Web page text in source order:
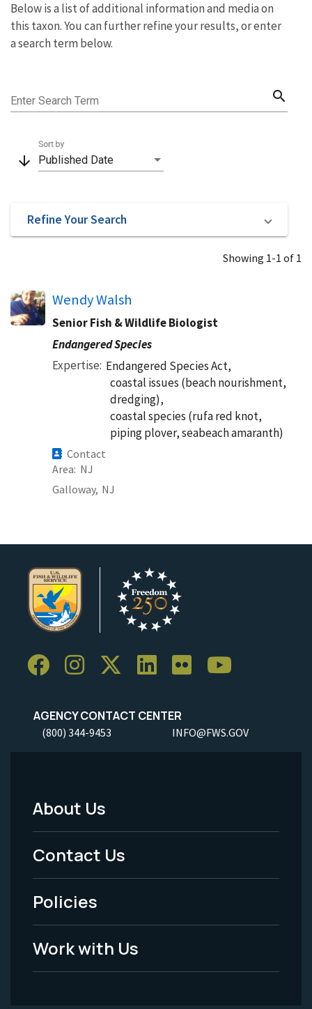
Below is a list of additional information and media on
this taxon. You can further refine your results, or enter
a search term below.
Enter Search Term search
arrow_downward Published Date
Sort by
Refine Your Search
Showing 1-1 of 1
Wendy Walsh
Senior Fish & Wildlife Biologist
Endangered Species
Expertise Endangered Species Act,
coastal issues (beach nourishment,
dredging),
coastal species (rufa red knot,
piping plover, seabeach amaranth)
Contact
Area NJ
Galloway, NJ
AGENCY CONTACT CENTER
(800) 344-9453 INFO@FWS.GOV
Footer
Menu
-
Legal
About Us
Contact Us
Policies
Work with Us